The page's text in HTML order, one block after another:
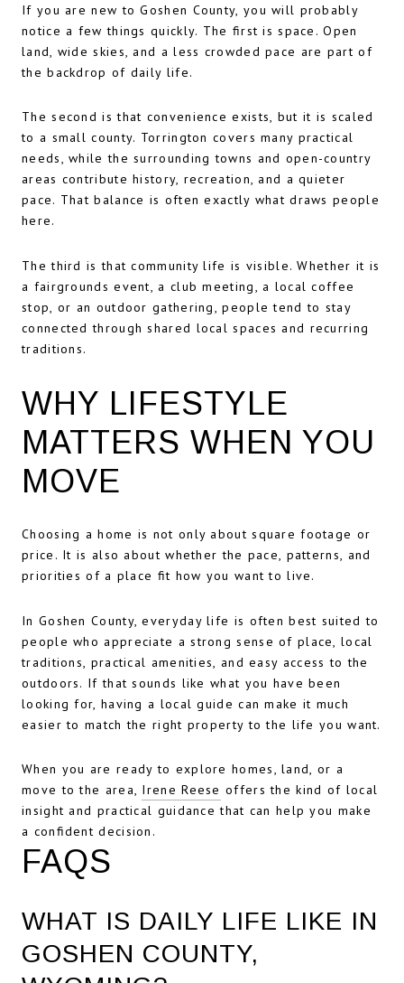
If you are new to Goshen County, you will probably
notice a few things quickly. The first is space. Open
land, wide skies, and a less crowded pace are part of
the backdrop of daily life.
The second is that convenience exists, but it is scaled
to a small county. Torrington covers many practical
needs, while the surrounding towns and open-country
areas contribute history, recreation, and a quieter
pace. That balance is often exactly what draws people
here.
The third is that community life is visible. Whether it is
a fairgrounds event, a club meeting, a local coffee
stop, or an outdoor gathering, people tend to stay
connected through shared local spaces and recurring
traditions.
WHY LIFESTYLE
MATTERS WHEN YOU
MOVE
Choosing a home is not only about square footage or
price. It is also about whether the pace, patterns, and
priorities of a place fit how you want to live.
In Goshen County, everyday life is often best suited to
people who appreciate a strong sense of place, local
traditions, practical amenities, and easy access to the
outdoors. If that sounds like what you have been
looking for, having a local guide can make it much
easier to match the right property to the life you want.
When you are ready to explore homes, land, or a
move to the area, Irene Reese offers the kind of local
insight and practical guidance that can help you make
a confident decision.
FAQS
WHAT IS DAILY LIFE LIKE IN
GOSHEN COUNTY,